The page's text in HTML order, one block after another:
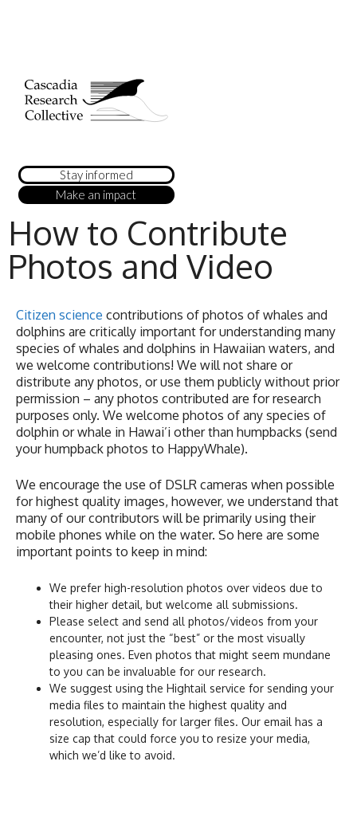
Stay informed
Make an impact
How to Contribute
Photos and Video
Citizen science contributions of photos of whales and
dolphins are critically important for understanding many
species of whales and dolphins in Hawaiian waters, and
we welcome contributions! We will not share or
distribute any photos, or use them publicly without prior
permission – any photos contributed are for research
purposes only. We welcome photos of any species of
dolphin or whale in Hawai’i other than humpbacks (send
your humpback photos to HappyWhale).
We encourage the use of DSLR cameras when possible
for highest quality images, however, we understand that
many of our contributors will be primarily using their
mobile phones while on the water. So here are some
important points to keep in mind:
We prefer high-resolution photos over videos due to
their higher detail, but welcome all submissions.
Please select and send all photos/videos from your
encounter, not just the “best” or the most visually
pleasing ones. Even photos that might seem mundane
to you can be invaluable for our research.
We suggest using the Hightail service for sending your
media files to maintain the highest quality and
resolution, especially for larger files. Our email has a
size cap that could force you to resize your media,
which we’d like to avoid.